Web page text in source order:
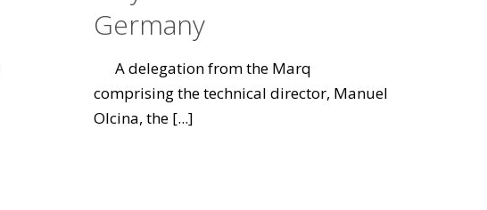
Germany
A delegation from the Marq
comprising the technical director, Manuel
Olcina, the [...]